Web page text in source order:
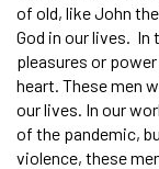
of old, like John
God in our lives.
pleasures or
heart. These men
our lives. In our
of the pandemic,
violence, these